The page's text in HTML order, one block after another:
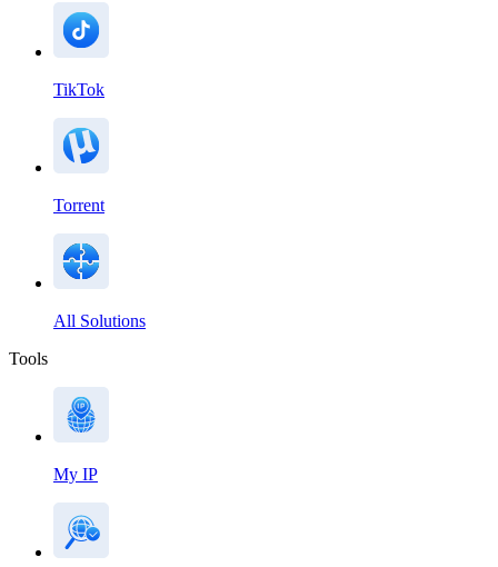
TikTok
Torrent
All Solutions
Tools
My IP